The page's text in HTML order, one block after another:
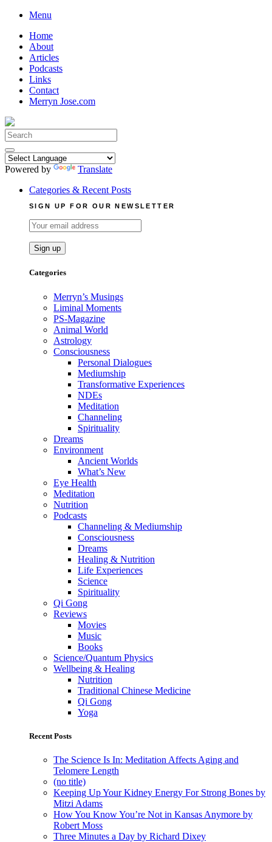
Skip
content
Menu
Home
About
Articles
Podcasts
Links
Contact
Merryn Jose.com
Search
for:
Powered by
Translate
Categories & Recent Posts
SIGN UP FOR OUR NEWSLETTER
Categories
Merryn’s Musings
Liminal Moments
PS-Magazine
Animal World
Astrology
Consciousness
Personal Dialogues
Mediumship
Transformative Experiences
NDEs
Meditation
Channeling
Spirituality
Dreams
Environment
Ancient Worlds
What’s New
Eye Health
Meditation
Nutrition
Podcasts
Channeling & Mediumship
Consciousness
Dreams
Healing & Nutrition
Life Experiences
Science
Spirituality
Qi Gong
Reviews
Movies
Music
Books
Science/Quantum Physics
Wellbeing & Healing
Nutrition
Traditional Chinese Medicine
Qi Gong
Yoga
Recent Posts
The Science Is In: Meditation Affects Aging and
Telomere Length
(no title)
Keeping Up Your Kidney Energy For Strong Bones by
Mitzi Adams
How You Know You’re Not in Kansas Anymore by
Robert Moss
Three Minutes a Day by Richard Dixey